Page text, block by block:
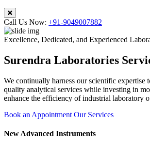
Call Us Now: +91-9049007882
Excellence, Dedicated, and Experienced
Surendra Laboratories
We continually harness our scientific expertise
quality analytical services while investing in
enhance the efficiency of industrial laboratory
Book an Appointment Our Services
New Advanced Instruments